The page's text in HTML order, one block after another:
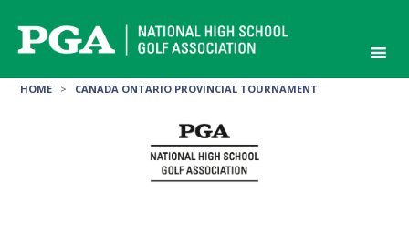
content
HOME > CANADA ONTARIO PROVINCIAL TOURNAMENT